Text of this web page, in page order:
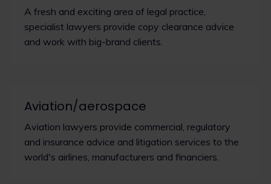
A fresh and exciting area of legal practice,
specialist lawyers provide copy clearance advice
and work with big-brand clients.
Aviation/aerospace
Aviation lawyers provide commercial, regulatory
and insurance advice and litigation services to the
world's airlines, manufacturers and financiers.